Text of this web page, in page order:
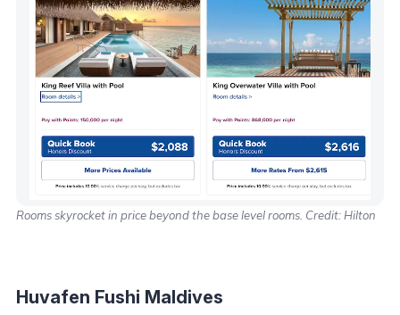
Rooms skyrocket in price beyond the base level rooms. Credit: Hilton
Huvafen Fushi Maldives